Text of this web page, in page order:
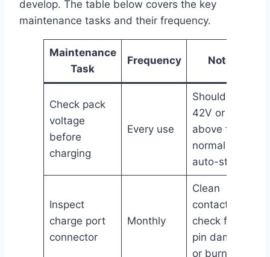
develop. The table below covers the key
maintenance tasks and their frequency.
Maintenance
Task
Frequency Notes
Check pack
voltage
before
charging
Every use
Should read
42V or
above for
normal
auto-start
Inspect
charge port
connector
Monthly
Clean
contacts,
check for
pin damage
or burning